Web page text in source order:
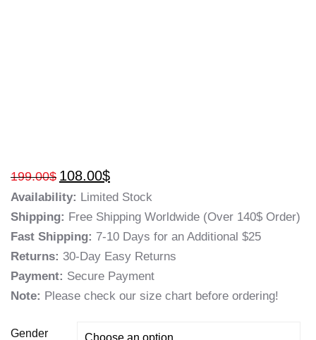
199.00$ 108.00$
Availability: Limited Stock
Shipping: Free Shipping Worldwide (Over 140$ Order)
Fast Shipping: 7-10 Days for an Additional $25
Returns: 30-Day Easy Returns
Payment: Secure Payment
Note: Please check our size chart before ordering!
Gender